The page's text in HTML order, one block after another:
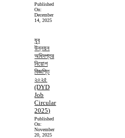
Published
On:
December
14, 2025
যুব
উন্নয়ন
অধিদপ্তর
নিয়োগ
বিজ্ঞপ্তি
২০২৫
(DYD
Job
Circular
2025)
Published
On:
November
20, 2025